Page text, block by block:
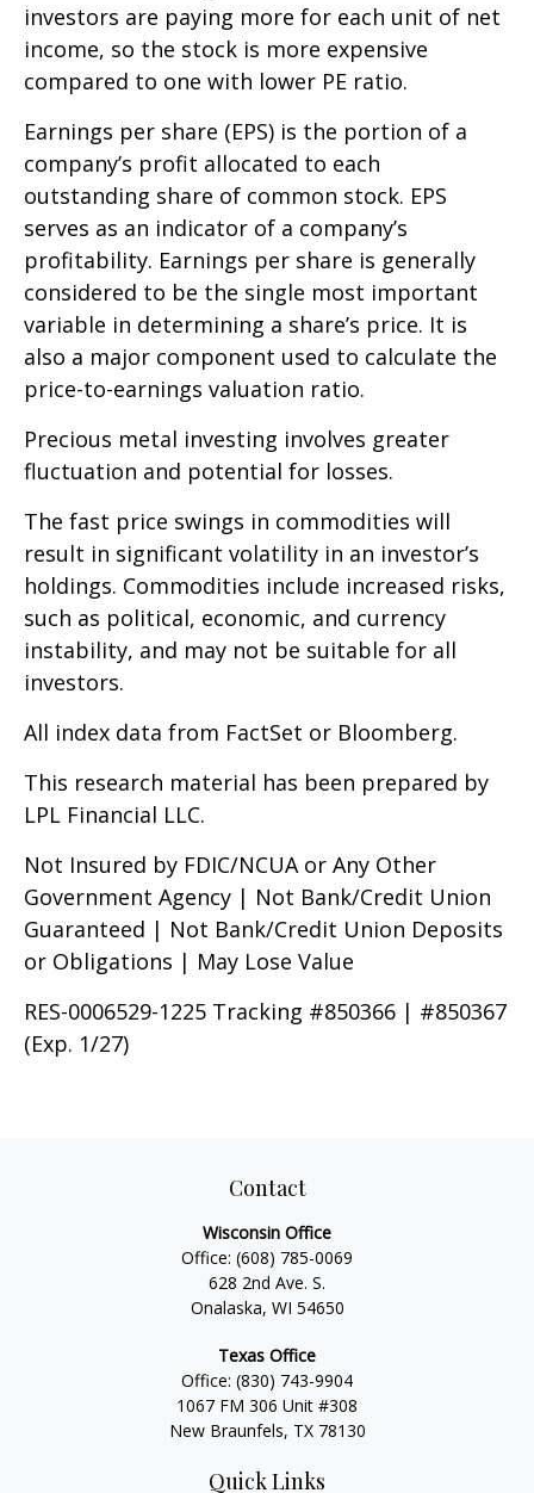
investors are paying more for each unit of net
income, so the stock is more expensive
compared to one with lower PE ratio.
Earnings per share (EPS) is the portion of a
company’s profit allocated to each
outstanding share of common stock. EPS
serves as an indicator of a company’s
profitability. Earnings per share is generally
considered to be the single most important
variable in determining a share’s price. It is
also a major component used to calculate the
price-to-earnings valuation ratio.
Precious metal investing involves greater
fluctuation and potential for losses.
The fast price swings in commodities will
result in significant volatility in an investor’s
holdings. Commodities include increased risks,
such as political, economic, and currency
instability, and may not be suitable for all
investors.
All index data from FactSet or Bloomberg.
This research material has been prepared by
LPL Financial LLC.
Not Insured by FDIC/NCUA or Any Other
Government Agency | Not Bank/Credit Union
Guaranteed | Not Bank/Credit Union Deposits
or Obligations | May Lose Value
RES-0006529-1225 Tracking #850366 | #850367
(Exp. 1/27)
Contact
Wisconsin Office
Office: (608) 785-0069
628 2nd Ave. S.
Onalaska, WI 54650
Texas Office
Office: (830) 743-9904
1067 FM 306 Unit #308
New Braunfels, TX 78130
Quick Links